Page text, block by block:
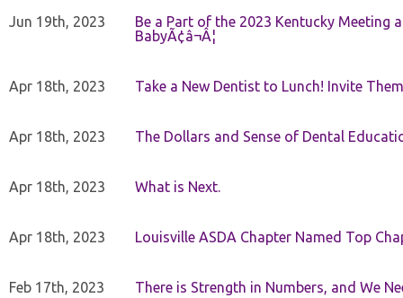
Jun 19th, 2023
Be a Part of the 2023 Kentucky Meeting
BabyÃ¢â¬Â¦
Apr 18th, 2023 Take a New Dentist to Lunch! Invite
Apr 18th, 2023 The Dollars and Sense of Dental
Apr 18th, 2023 What is Next.
Apr 18th, 2023 Louisville ASDA Chapter Named Top
Feb 17th, 2023 There is Strength in Numbers, and We